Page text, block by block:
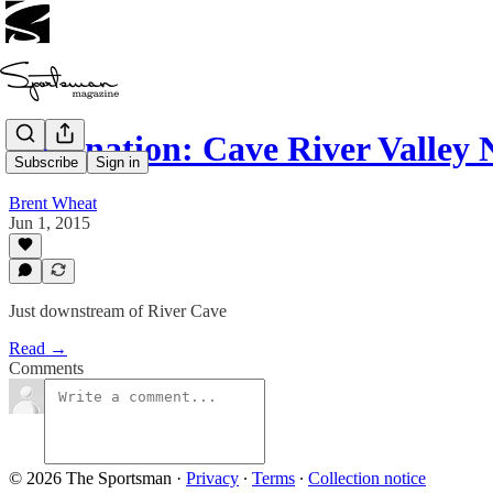
Subscribe Sign in
Destination: Cave River Valley
Brent Wheat
Jun 1, 2015
Just downstream of River Cave
Read →
Comments
© 2026 The Sportsman · Privacy ∙ Terms ∙ Collection notice